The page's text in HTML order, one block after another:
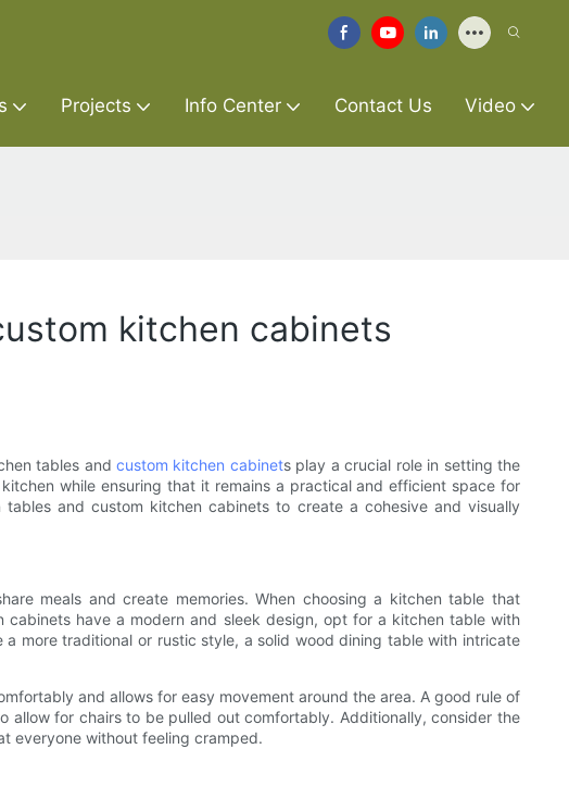
Projects Info Center Contact Us Video
kitchen cabinets
tables and custom kitchen cabinets play a crucial role in setting the
while ensuring that it remains a practical and efficient space for
and custom kitchen cabinets to create a cohesive and visually
meals and create memories. When choosing a kitchen table that
have a modern and sleek design, opt for a kitchen table with
more traditional or rustic style, a solid wood dining table with intricate
and allows for easy movement around the area. A good rule of
for chairs to be pulled out comfortably. Additionally, consider the
everyone without feeling cramped.